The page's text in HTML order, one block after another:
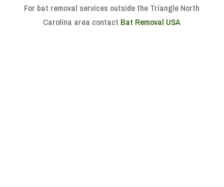
For bat removal services outside the Triangle North
Carolina area contact Bat Removal USA